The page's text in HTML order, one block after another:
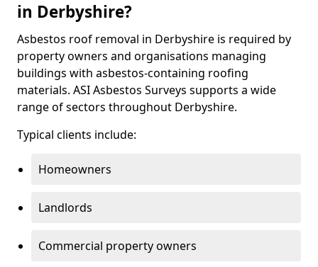
in Derbyshire?
Asbestos roof removal in Derbyshire is required by
property owners and organisations managing
buildings with asbestos-containing roofing
materials. ASI Asbestos Surveys supports a wide
range of sectors throughout Derbyshire.
Typical clients include:
Homeowners
Landlords
Commercial property owners